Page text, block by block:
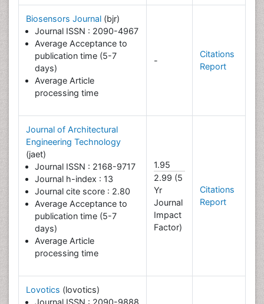
Biosensors Journal (bjr)
Journal ISSN : 2090-4967
Average Acceptance to
publication time (5-7
days)
Average Article
processing time
-
Citations
Report
Journal of Architectural
Engineering Technology
(jaet)
Journal ISSN : 2168-9717
Journal h-index : 13
Journal cite score : 2.80
Average Acceptance to
publication time (5-7
days)
Average Article
processing time
1.95
2.99 (5
Yr
Journal
Impact
Factor)
Citations
Report
Lovotics (lovotics)
Journal ISSN : 2090-9888